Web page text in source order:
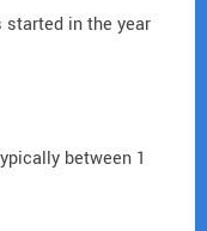
started in the year
between 1